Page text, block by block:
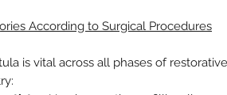
According to Surgical Procedures
is vital across all phases of